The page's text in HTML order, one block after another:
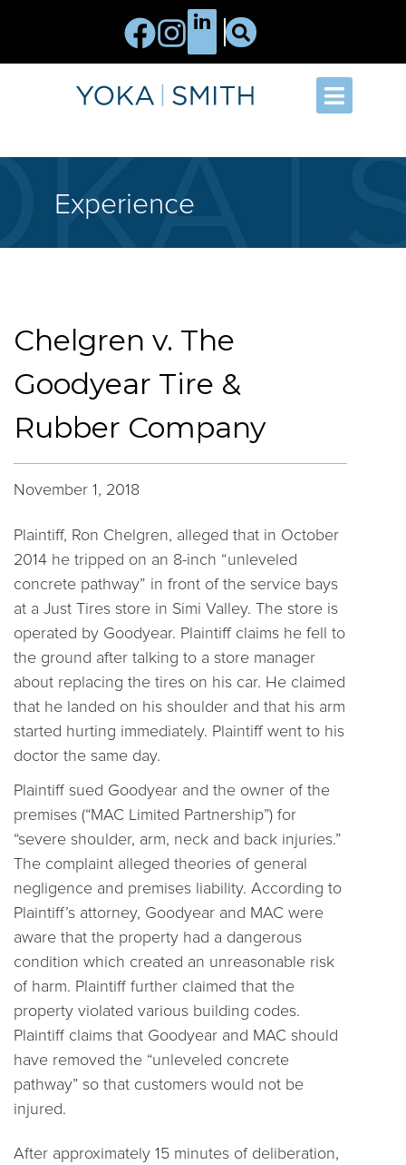
Experience
Chelgren v. The
Goodyear Tire &
Rubber Company
November 1, 2018
Plaintiff, Ron Chelgren, alleged that in October
2014 he tripped on an 8-inch “unleveled
concrete pathway” in front of the service bays
at a Just Tires store in Simi Valley. The store is
operated by Goodyear. Plaintiff claims he fell to
the ground after talking to a store manager
about replacing the tires on his car. He claimed
that he landed on his shoulder and that his arm
started hurting immediately. Plaintiff went to his
doctor the same day.
Plaintiff sued Goodyear and the owner of the
premises (“MAC Limited Partnership”) for
“severe shoulder, arm, neck and back injuries.”
The complaint alleged theories of general
negligence and premises liability. According to
Plaintiff’s attorney, Goodyear and MAC were
aware that the property had a dangerous
condition which created an unreasonable risk
of harm. Plaintiff further claimed that the
property violated various building codes.
Plaintiff claims that Goodyear and MAC should
have removed the “unleveled concrete
pathway” so that customers would not be
injured.
After approximately 15 minutes of deliberation,